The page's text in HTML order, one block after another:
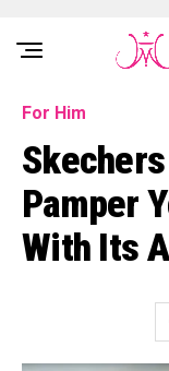
Rakuten Marketing UK
For Him
Pamper
With Its